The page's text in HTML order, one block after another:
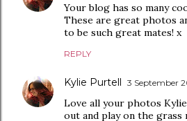
Your blog has so many
These are great photos
to be such great mates! x
REPLY
Kylie Purtell 3 September
Love all your photos
out and play on the grass